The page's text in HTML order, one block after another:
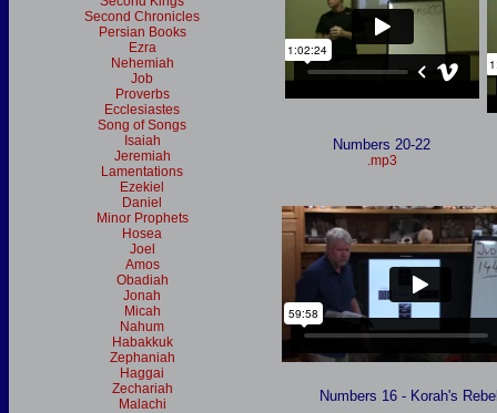
Second Chronicles
Persian Books
Ezra
Nehemiah
Job
Proverbs
Ecclesiastes
Song of Songs
Isaiah
Jeremiah
Lamentations
Ezekiel
Daniel
Minor Prophets
Hosea
Joel
Amos
Obadiah
Jonah
Micah
Nahum
Habakkuk
Zephaniah
Haggai
Zechariah
Malachi
Numbers 20-22
.mp3
Numbers 16 - Korah's